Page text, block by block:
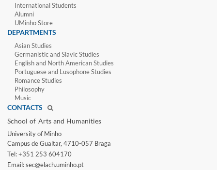
International Students
Alumni
UMinho Store
DEPARTMENTS
Asian Studies
Germanistic and Slavic Studies
English and North American Studies
Portuguese and Lusophone Studies
Romance Studies
Philosophy
Music
CONTACTS
School of Arts and Humanities​
University of Minho​
Campus de Gualtar, 4710-057 Braga
Tel: +351 253 604170
Email: sec@elach.uminho.pt​